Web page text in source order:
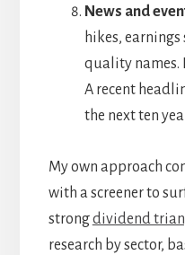
News and
hikes,
quality names.
A recent
the next ten
My own approach
with a screener to
strongdividend
research by sector,